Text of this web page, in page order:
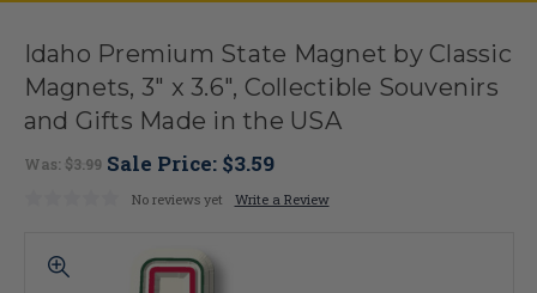
Idaho Premium State Magnet by Classic
Magnets, 3" x 3.6", Collectible Souvenirs
and Gifts Made in the USA
Was: $3.99 Sale Price: $3.59
No reviews yet Write a Review